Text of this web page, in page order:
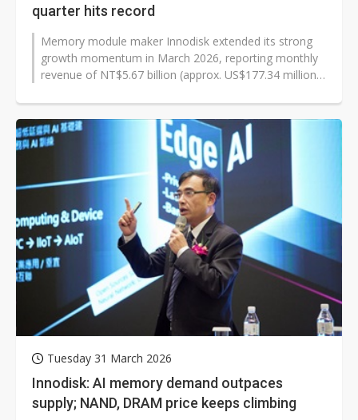
quarter hits record
Memory module maker Innodisk extended its strong
growth momentum in March 2026, reporting monthly
revenue of NT$5.67 billion (approx. US$177.34 million),
Tuesday 31 March 2026
Innodisk: AI memory demand outpaces
supply; NAND, DRAM price keeps climbing